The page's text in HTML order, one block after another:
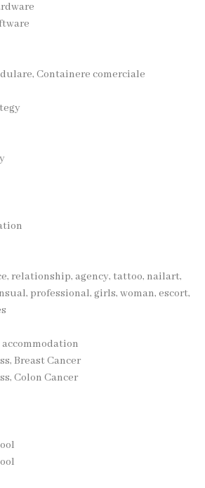
Containere comerciale
relationship, agency, tattoo, nailart,
professional, girls, woman, escort,
Breast Cancer
Colon Cancer